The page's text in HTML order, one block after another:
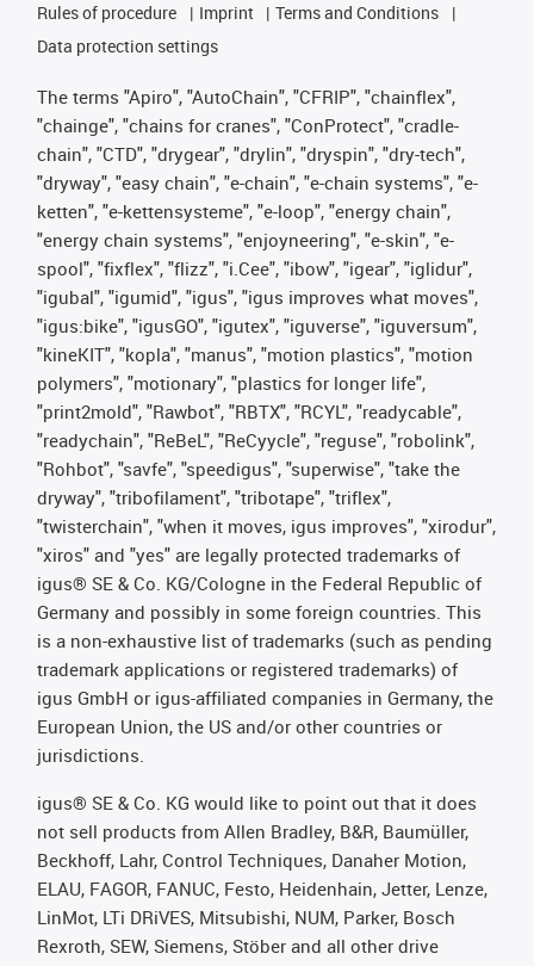
Rules of procedure
Imprint
Terms and Conditions
Data protection settings
The terms "Apiro", "AutoChain", "CFRIP", "chainflex",
"chainge", "chains for cranes", "ConProtect", "cradle-
chain", "CTD", "drygear", "drylin", "dryspin", "dry-tech",
"dryway", "easy chain", "e-chain", "e-chain systems", "e-
ketten", "e-kettensysteme", "e-loop", "energy chain",
"energy chain systems", "enjoyneering", "e-skin", "e-
spool", "fixflex", "flizz", "i.Cee", "ibow", "igear", "iglidur",
"igubal", "igumid", "igus", "igus improves what moves",
"igus:bike", "igusGO", "igutex", "iguverse", "iguversum",
"kineKIT", "kopla", "manus", "motion plastics", "motion
polymers", "motionary", "plastics for longer life",
"print2mold", "Rawbot", "RBTX", "RCYL", "readycable",
"readychain", "ReBeL", "ReCyycle", "reguse", "robolink",
"Rohbot", "savfe", "speedigus", "superwise", "take the
dryway", "tribofilament", "tribotape", "triflex",
"twisterchain", "when it moves, igus improves", "xirodur",
"xiros" and "yes" are legally protected trademarks of
igus® SE & Co. KG/Cologne in the Federal Republic of
Germany and possibly in some foreign countries. This
is a non-exhaustive list of trademarks (such as pending
trademark applications or registered trademarks) of
igus GmbH or igus-affiliated companies in Germany, the
European Union, the US and/or other countries or
jurisdictions.
igus® SE & Co. KG would like to point out that it does
not sell products from Allen Bradley, B&R, Baumüller,
Beckhoff, Lahr, Control Techniques, Danaher Motion,
ELAU, FAGOR, FANUC, Festo, Heidenhain, Jetter, Lenze,
LinMot, LTi DRiVES, Mitsubishi, NUM, Parker, Bosch
Rexroth, SEW, Siemens, Stöber and all other drive